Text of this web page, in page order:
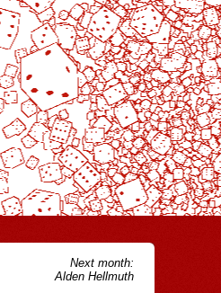
Next month:
Alden Hellmuth